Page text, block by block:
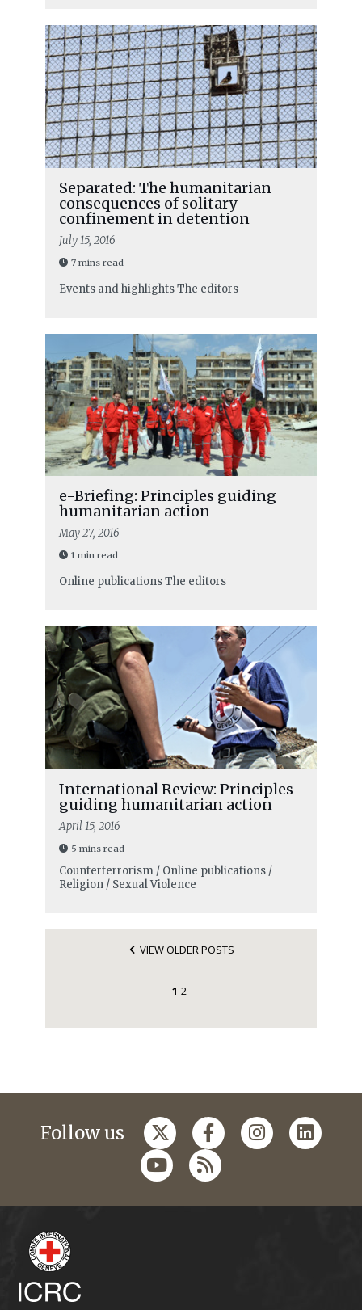
Separated: The humanitarian
consequences of solitary
confinement in detention
July 15, 2016
7 mins read
Events and highlightsThe editors
e-Briefing: Principles guiding
humanitarian action
May 27, 2016
1 min read
Online publicationsThe editors
International Review: Principles
guiding humanitarian action
April 15, 2016
5 mins read
Counterterrorism / Online publications /
Religion / Sexual Violence
VIEW OLDER POSTS
1 2
Follow us